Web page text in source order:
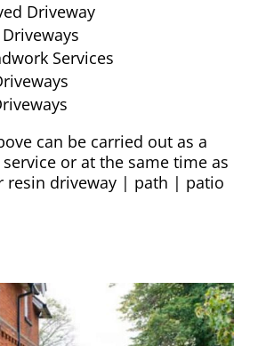
Driveway
Services
can be carried out as a
or at the same time as
resin driveway | path | patio